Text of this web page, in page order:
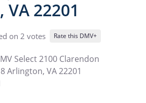
22201
on 2 votes Rate this DMV+
Select 2100 Clarendon
Arlington, VA 22201